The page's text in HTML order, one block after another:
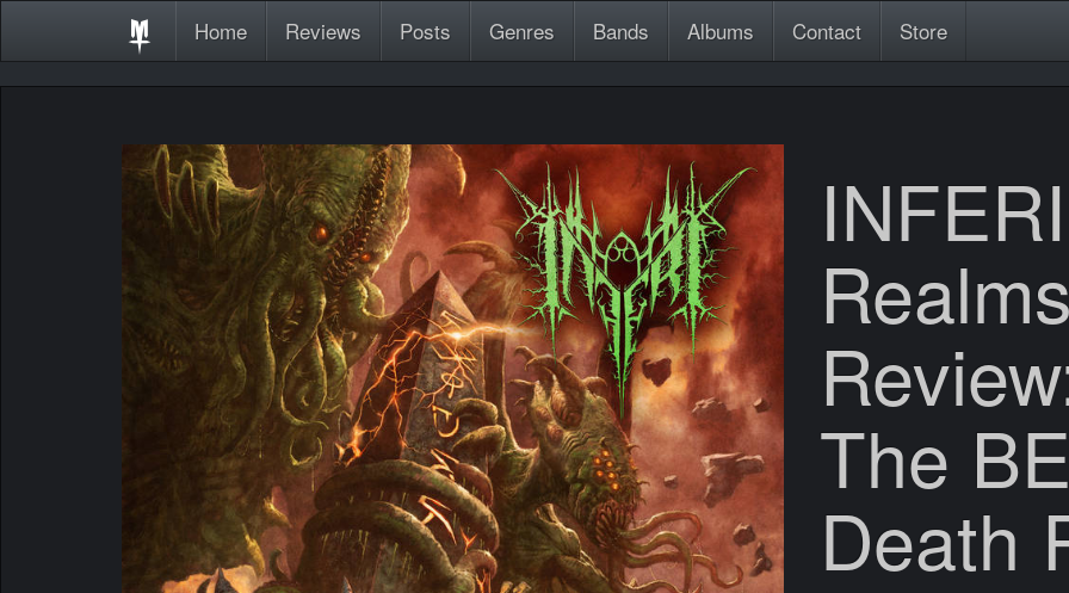
Home Reviews Posts Genres Bands Albums Contact Store
The
Death